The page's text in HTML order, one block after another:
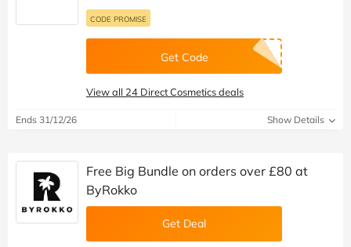
CODE PROMISE
Get Code
View all 24 Direct Cosmetics deals
Ends 31/12/26 Show Details
Free Big Bundle on orders over £80 at
ByRokko
Get Deal